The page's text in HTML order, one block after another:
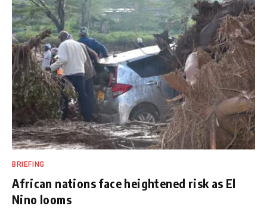
BRIEFING
African nations face heightened risk as El
Nino looms